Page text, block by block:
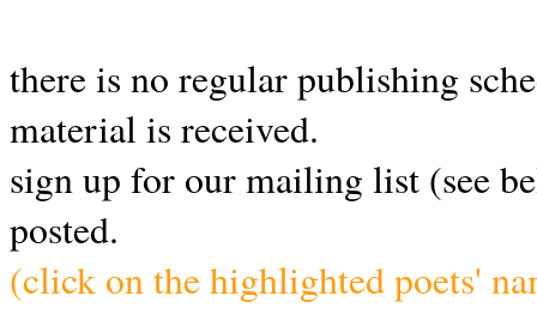
there is no regular publishing
material is received.
sign up for our mailing list (see
posted.
(click on the highlighted poets'